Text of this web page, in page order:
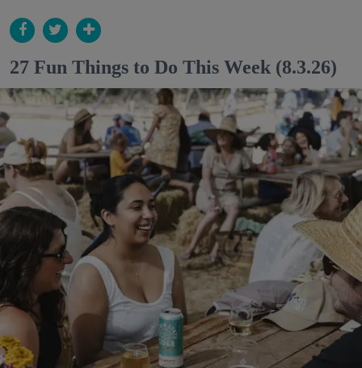
27 Fun Things to Do This Week (8.3.26)